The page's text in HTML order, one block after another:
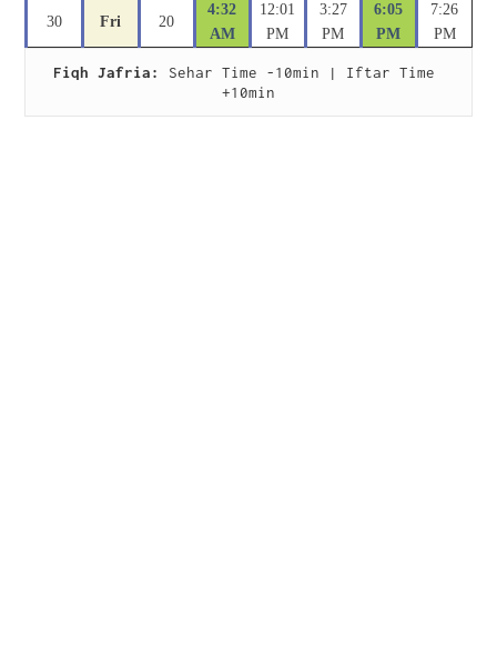
30 Fri 20
4:32
AM
12:01
PM
3:27
PM
6:05
PM
7:26
PM
Fiqh Jafria:
Sehar Time -10min | Iftar Time
+10min